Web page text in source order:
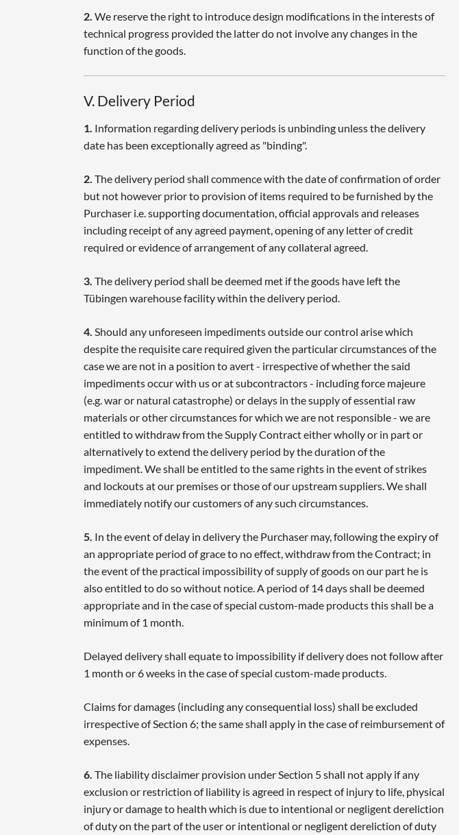
2. We reserve the right to introduce design modifications in the interests of
technical progress provided the latter do not involve any changes in the
function of the goods.
V. Delivery Period
1. Information regarding delivery periods is unbinding unless the delivery
date has been exceptionally agreed as "binding".
2. The delivery period shall commence with the date of confirmation of order
but not however prior to provision of items required to be furnished by the
Purchaser i.e. supporting documentation, official approvals and releases
including receipt of any agreed payment, opening of any letter of credit
required or evidence of arrangement of any collateral agreed.
3. The delivery period shall be deemed met if the goods have left the
Tübingen warehouse facility within the delivery period.
4. Should any unforeseen impediments outside our control arise which
despite the requisite care required given the particular circumstances of the
case we are not in a position to avert - irrespective of whether the said
impediments occur with us or at subcontractors - including force majeure
(e.g. war or natural catastrophe) or delays in the supply of essential raw
materials or other circumstances for which we are not responsible - we are
entitled to withdraw from the Supply Contract either wholly or in part or
alternatively to extend the delivery period by the duration of the
impediment. We shall be entitled to the same rights in the event of strikes
and lockouts at our premises or those of our upstream suppliers. We shall
immediately notify our customers of any such circumstances.
5. In the event of delay in delivery the Purchaser may, following the expiry of
an appropriate period of grace to no effect, withdraw from the Contract; in
the event of the practical impossibility of supply of goods on our part he is
also entitled to do so without notice. A period of 14 days shall be deemed
appropriate and in the case of special custom-made products this shall be a
minimum of 1 month.
Delayed delivery shall equate to impossibility if delivery does not follow after
1 month or 6 weeks in the case of special custom-made products.
Claims for damages (including any consequential loss) shall be excluded
irrespective of Section 6; the same shall apply in the case of reimbursement of
expenses.
6. The liability disclaimer provision under Section 5 shall not apply if any
exclusion or restriction of liability is agreed in respect of injury to life, physical
injury or damage to health which is due to intentional or negligent dereliction
of duty on the part of the user or intentional or negligent dereliction of duty